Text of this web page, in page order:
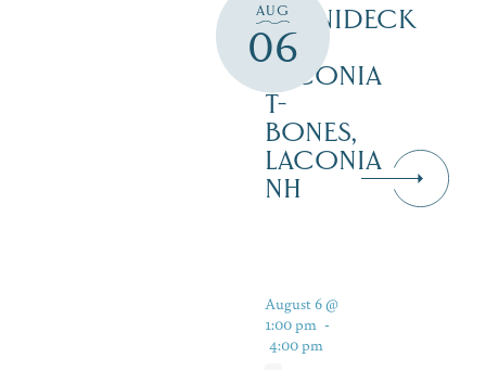
AUG
06
WINNIDECK
AT
LACONIA
T-
BONES,
LACONIA
NH
August 6 @
1:00 pm -
4:00 pm